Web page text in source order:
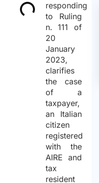
responding
to Ruling
n. 111 of
20
January
2023,
clarifies
the case
of a
taxpayer,
an Italian
citizen
registered
with the
AIRE and
tax
resident